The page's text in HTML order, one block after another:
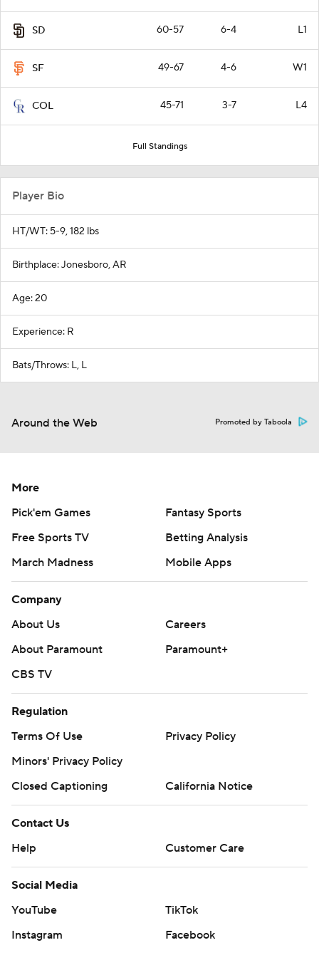
SD 60-57 6-4 L1
SF 49-67 4-6 W1
COL 45-71 3-7 L4
Full Standings
Player Bio
HT/WT: 5-9, 182 lbs
Birthplace: Jonesboro, AR
Age: 20
Experience: R
Bats/Throws: L, L
Around the Web Promoted by Taboola
More
Pick'em Games
Fantasy Sports
Free Sports TV
Betting Analysis
March Madness
Mobile Apps
Company
About Us
Careers
About Paramount
Paramount+
CBS TV
Regulation
Terms Of Use
Privacy Policy
Minors' Privacy Policy
Closed Captioning
California Notice
Contact Us
Help
Customer Care
Social Media
YouTube
TikTok
Instagram
Facebook